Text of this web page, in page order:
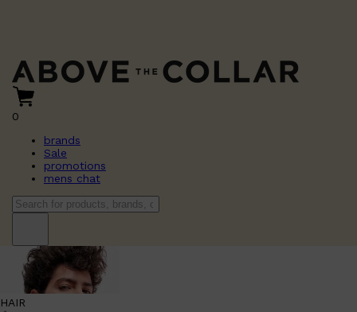
0
brands
Sale
promotions
mens chat
HAIR